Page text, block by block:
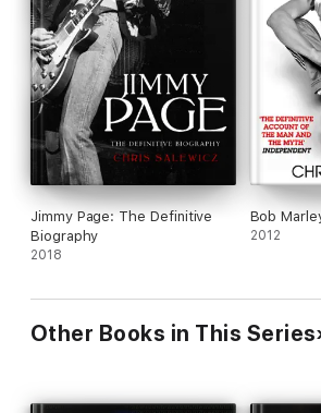
Jimmy Page: The Definitive
Biography
2018
Bob
2012
Other Books in This Series